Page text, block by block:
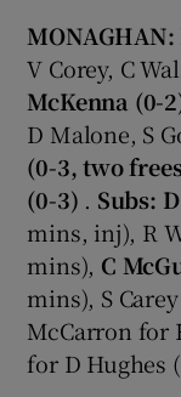
V Corey, C
McKenna (0-
D Malone, S
(0-3, two
(0-3) . Subs:
mins, inj), R
mins), C
mins), S
McCarron for
for D Hughes